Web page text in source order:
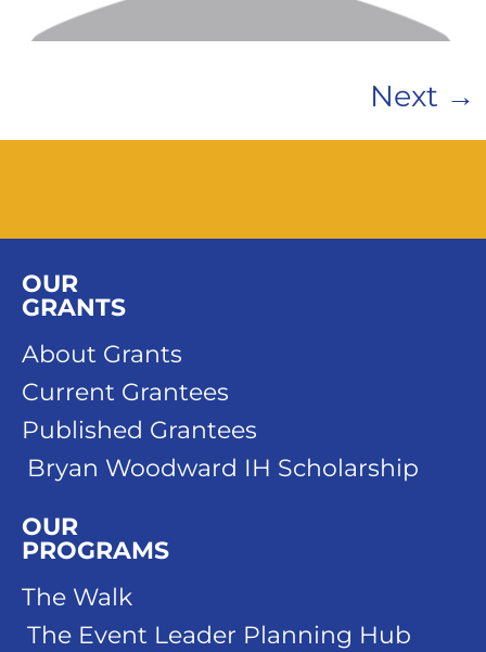
Next →
OUR
GRANTS
About Grants
Current Grantees
Published Grantees
Bryan Woodward IH Scholarship
OUR
PROGRAMS
The Walk
The Event Leader Planning Hub